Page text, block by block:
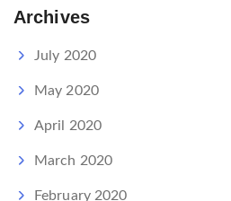
Archives
July 2020
May 2020
April 2020
March 2020
February 2020